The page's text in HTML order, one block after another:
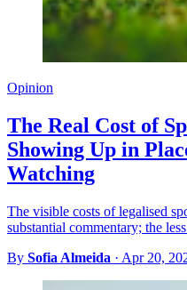
Opinion
The Real Cost of
Showing Up in
Watching
The visible costs of legalised
substantial commentary; the
By Sofia Almeida · Apr 20,